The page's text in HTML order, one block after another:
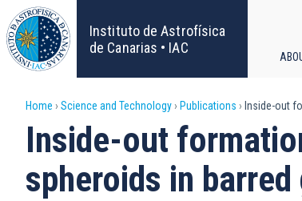
Skip
to
main
content
Instituto de Astrofísica
de Canarias • IAC
Breadcrumb
Home Science and Technology Publications Inside-out
Inside-out
spheroids in